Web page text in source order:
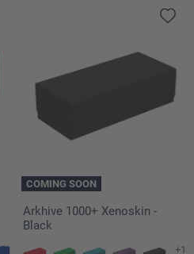
COMING SOON
Arkhive 1000+ Xenoskin -
Black
+1